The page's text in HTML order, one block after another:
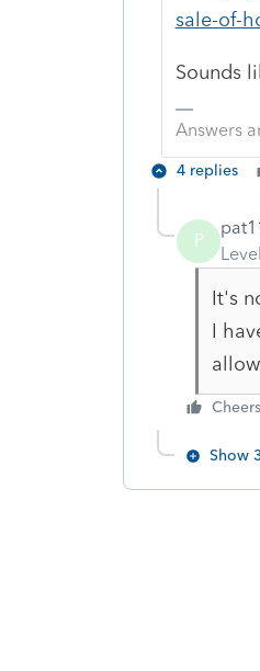
sale-of-
Sounds
Answers
4 replies
P
It's
I
Cheers
Show